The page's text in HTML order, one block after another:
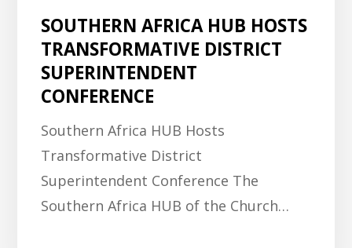
SOUTHERN AFRICA HUB HOSTS
TRANSFORMATIVE DISTRICT
SUPERINTENDENT
CONFERENCE
Southern Africa HUB Hosts
Transformative District
Superintendent Conference The
Southern Africa HUB of the Church…